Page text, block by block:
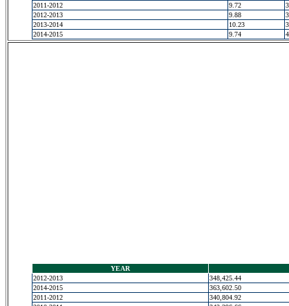
2011-2012
9.72
2012-2013
9.88
2013-2014
10.23
2014-2015
9.74
YEAR
2012-2013
348,425.44
2014-2015
363,602.50
2011-2012
340,804.92